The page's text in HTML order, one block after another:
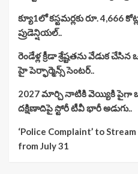
క్యూ1లో కస్టమర్లకు రూ. 4,666
ప్రుడెన్షియల్..
రెండేళ్ల క్రీడా శ్రేష్టతను వేడుక
హై పెర్ఫార్మెన్స్ సెంటర్..
2027 మార్చి నాటికి వెయ్యికి పైగా
దక్షిణాదిపై స్టోరీ టీవీ భారీ అడుగు..
‘Police Complaint’ to
from July 31